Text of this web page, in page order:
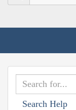
Search Help